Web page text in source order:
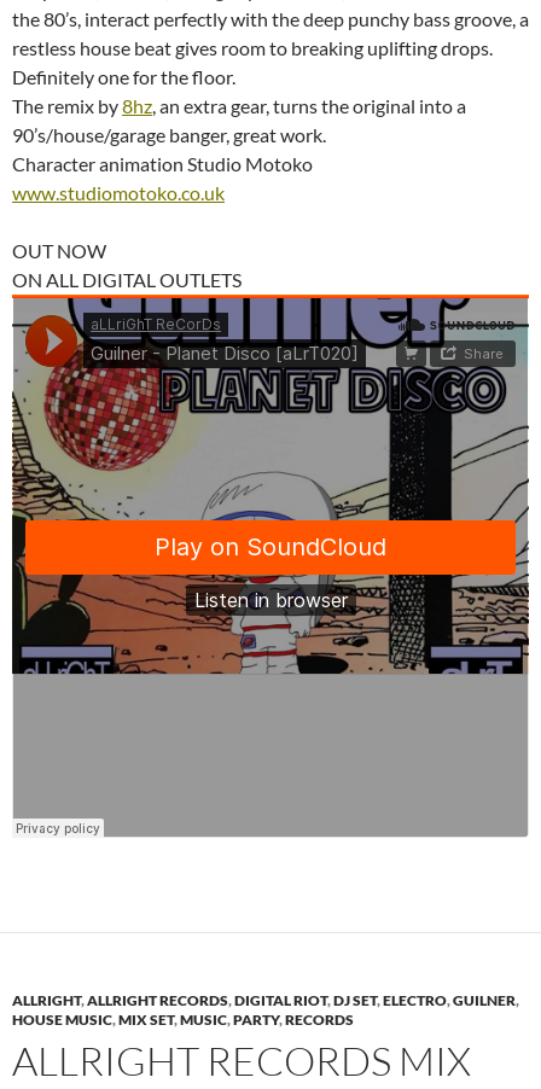
the 80’s, interact perfectly with the deep punchy bass groove, a
restless house beat gives room to breaking uplifting drops.
Definitely one for the floor.
The remix by8hz, an extra gear, turns the original into a
90’s/house/garage banger, great work.
Character animation Studio Motoko
www.studiomotoko.co.uk
OUT NOW
ON ALL DIGITAL OUTLETS
ALLRIGHT,ALLRIGHT RECORDS,DIGITAL RIOT,DJ SET,ELECTRO,GUILNER,
HOUSE MUSIC,MIX SET,MUSIC,PARTY,RECORDS
ALLRIGHT RECORDS MIX